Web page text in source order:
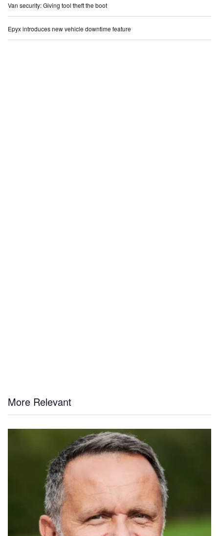
Van security: Giving tool theft the boot
Epyx introduces new vehicle downtime feature
More Relevant